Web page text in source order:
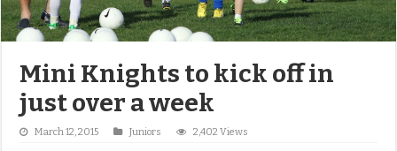
Mini Knights to kick off in
just over a week
March 12, 2015 Juniors 2,402 Views